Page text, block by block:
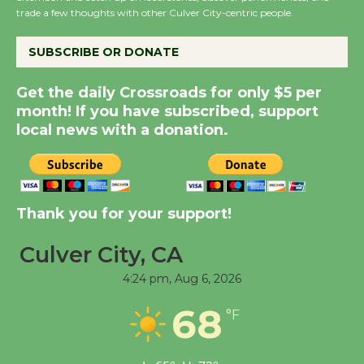
KCRW @The Wende
New Water Wheel to be
Dedicated @ Culver
City Julian Dixon Library
Significant Other
Workshop to Launch at
Senior Center
trade a few thoughts with other Culver City-centric people.
SUBSCRIBE OR DONATE
Get the daily Crossroads for only $5 per
month! If you have subscribed, support
local news with a donation.
Thank you for your support!
Culver City, CA
4:24 pm, Aug 6, 2026
68 °F